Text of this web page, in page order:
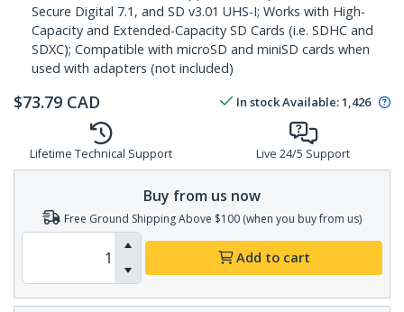
Secure Digital 7.1, and SD v3.01 UHS-I; Works with High-
Capacity and Extended-Capacity SD Cards (i.e. SDHC and
SDXC); Compatible with microSD and miniSD cards when
used with adapters (not included)
$73.79 CAD In stockAvailable:1,426
Lifetime Technical Support Live 24/5 Support
Buy from us now
Free Ground Shipping Above $100 (when you buy from us)
Add to cart